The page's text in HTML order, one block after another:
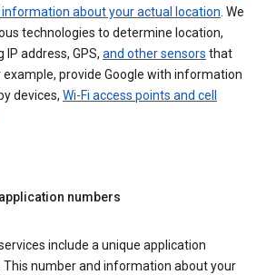
about your actual location. We
technologies to determine location,
IP address, GPS, and other sensors that
example, provide Google with information
devices, Wi-Fi access points and cell
numbers
include a unique application
This number and information about your